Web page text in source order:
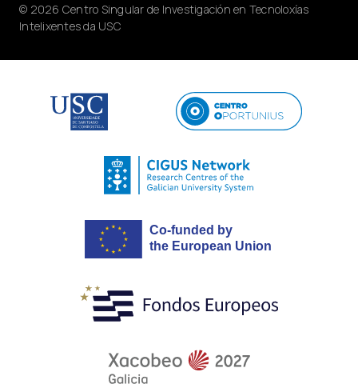
© 2026 Centro Singular de Investigación en Tecnoloxías
Intelixentes da USC